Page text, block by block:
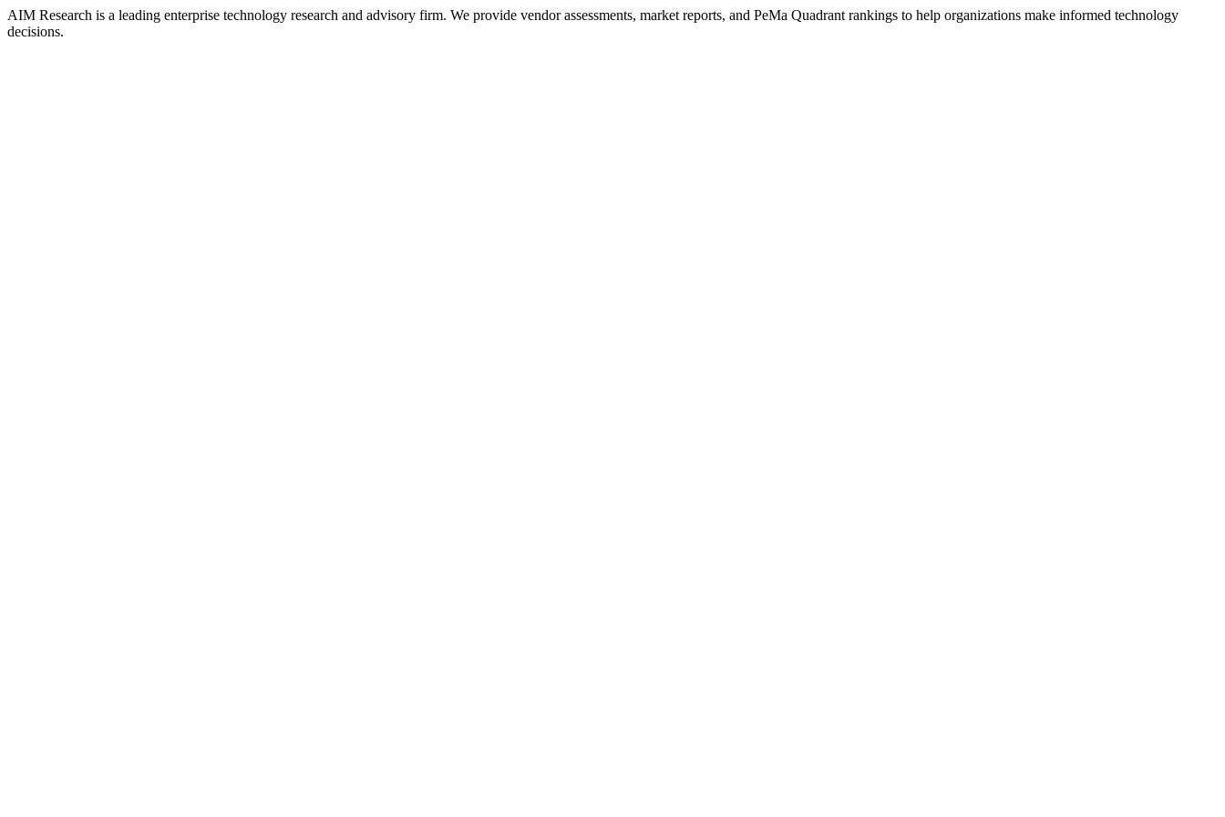
AIM Research is a leading enterprise technology research and advisory firm. We provide vendor assessments, market reports, and PeMa Quadrant rankings to help organizations make informed technology
decisions.